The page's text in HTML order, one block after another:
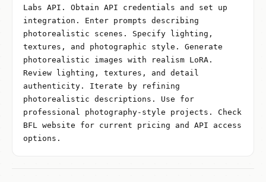
Labs API. Obtain API credentials and set up
integration. Enter prompts describing
photorealistic scenes. Specify lighting,
textures, and photographic style. Generate
photorealistic images with realism LoRA.
Review lighting, textures, and detail
authenticity. Iterate by refining
photorealistic descriptions. Use for
professional photography-style projects. Check
BFL website for current pricing and API access
options.